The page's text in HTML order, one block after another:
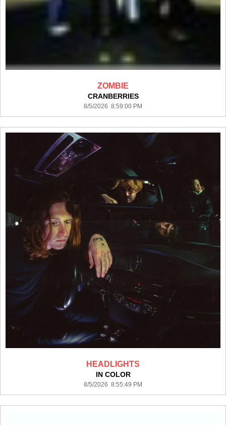
ZOMBIE
CRANBERRIES
8/5/2026 8:59:00 PM
HEADLIGHTS
IN COLOR
8/5/2026 8:55:49 PM